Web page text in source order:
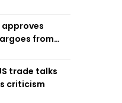
from
trade talks
criticism